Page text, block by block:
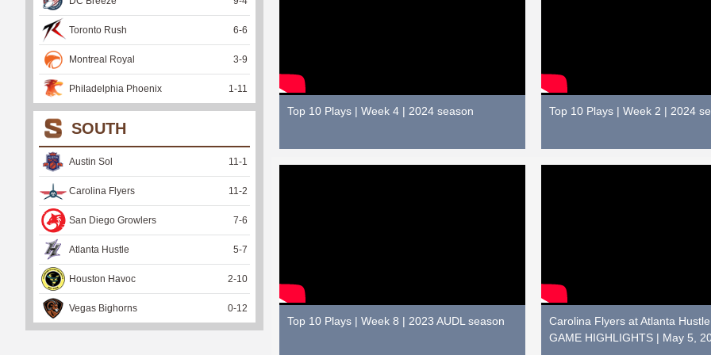
Top 10 Plays | Week 4 | 2024 season Top 10 Plays | Week 2 | 2024
Top 10 Plays | Week 8 | 2023 AUDL season
Carolina Flyers at Atlanta Hustle
GAME HIGHLIGHTS | May 5,
Toronto Rush 6-6
Montreal Royal 3-9
Philadelphia Phoenix 1 -11
SOUTH
Austin Sol 11 -1
Carolina Flyers 11 -2
San Diego Growlers 7-6
Atlanta Hustle 5-7
Houston Havoc 2-10
Vegas Bighorns 0-12